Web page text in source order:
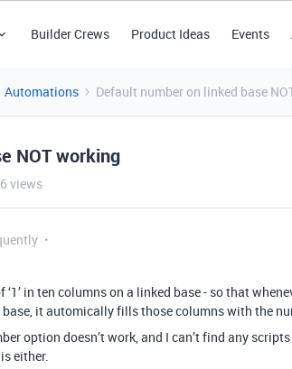
Builder Crews Product Ideas Events
Automations Default number on linked base
NOT working
views
in ten columns on a linked base - so that
it automically fills those columns with the
option doesn’t work, and I can’t find any
either.